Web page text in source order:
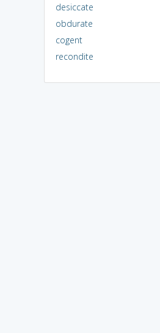
desiccate
obdurate
cogent
recondite